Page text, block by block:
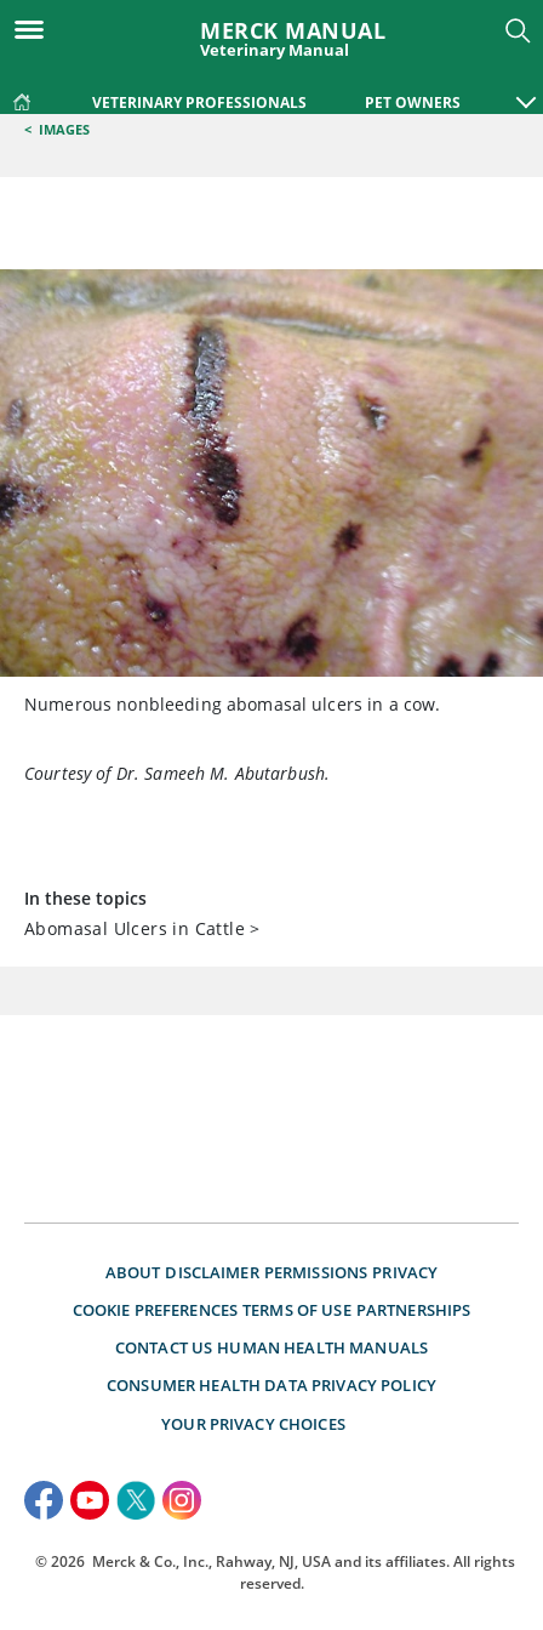
MERCK MANUAL
Veterinary Manual
VETERINARY PROFESSIONALS PET OWNERS
< IMAGES
Numerous nonbleeding abomasal ulcers in a cow.
Courtesy of Dr. Sameeh M. Abutarbush.
In these topics
Abomasal Ulcers in Cattle >
ABOUT DISCLAIMER PERMISSIONS PRIVACY
COOKIE PREFERENCES TERMS OF USE PARTNERSHIPS
CONTACT US HUMAN HEALTH MANUALS
CONSUMER HEALTH DATA PRIVACY POLICY
YOUR PRIVACY CHOICES
© 2026 Merck & Co., Inc., Rahway, NJ, USA and its affiliates. All rights
reserved.